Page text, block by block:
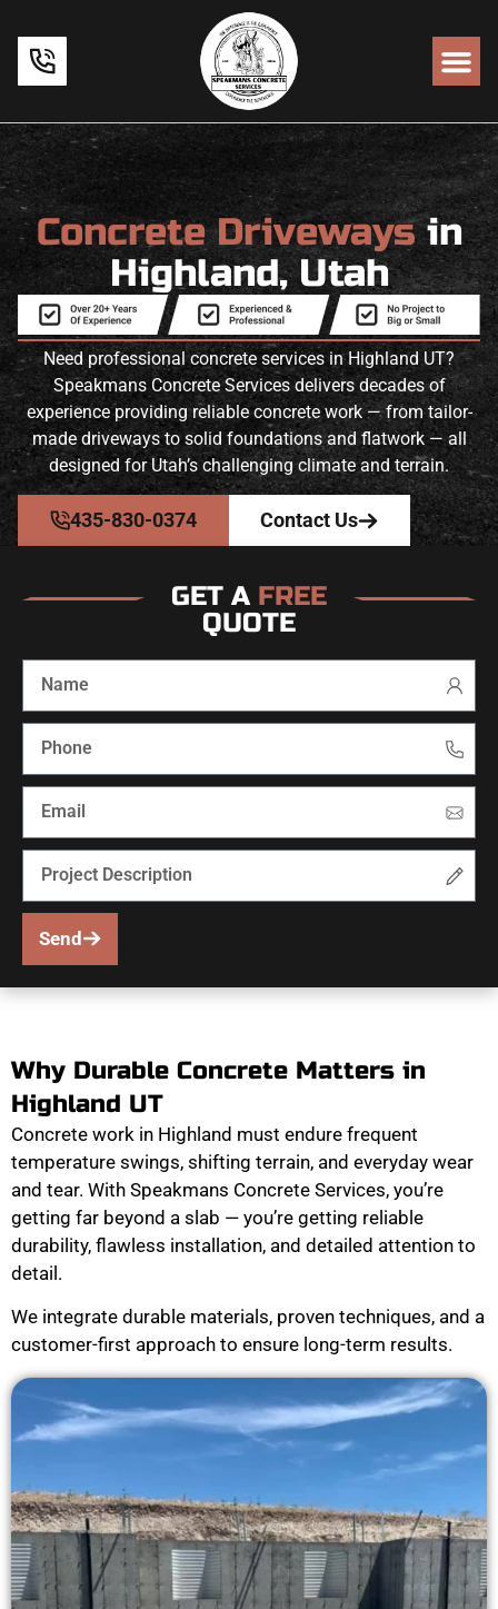
Concrete Drivewaysin
Highland, Utah
Need professional concrete services in Highland UT?
Speakmans Concrete Services delivers decades of
experience providing reliable concrete work — from tailor-
made driveways to solid foundations and flatwork — all
designed for Utah’s challenging climate and terrain.
435-830-0374 Contact Us
GET A FREE
QUOTE
Send
Why Durable Concrete Matters in
Highland UT
Concrete work in Highland must endure frequent
temperature swings, shifting terrain, and everyday wear
and tear. With Speakmans Concrete Services, you’re
getting far beyond a slab — you’re getting reliable
durability, flawless installation, and detailed attention to
detail.
We integrate durable materials, proven techniques, and a
customer-first approach to ensure long-term results.